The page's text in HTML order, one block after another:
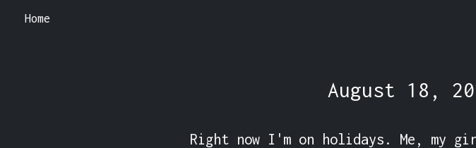
Home
August 18,
Right now I'm on holidays. Me, my